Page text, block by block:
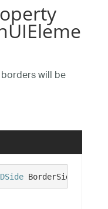
will be
BorderSides